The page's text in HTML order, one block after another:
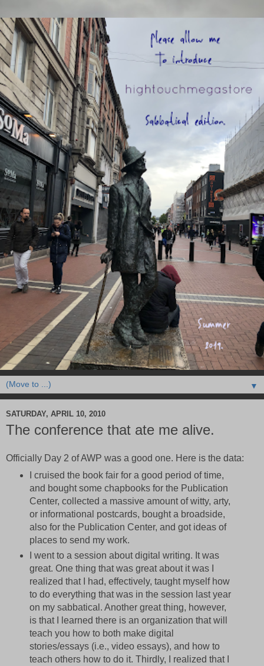
▼
SATURDAY, APRIL 10, 2010
The conference that ate me alive.
Officially Day 2 of AWP was a good one. Here is the data:
I cruised the book fair for a good period of time,
and bought some chapbooks for the Publication
Center, collected a massive amount of witty, arty,
or informational postcards, bought a broadside,
also for the Publication Center, and got ideas of
places to send my work.
I went to a session about digital writing. It was
great. One thing that was great about it was I
realized that I had, effectively, taught myself how
to do everything that was in the session last year
on my sabbatical. Another great thing, however,
is that I learned there is an organization that will
teach you how to both make digital
stories/essays (i.e., video essays), and how to
teach others how to do it. Thirdly, I realized that I